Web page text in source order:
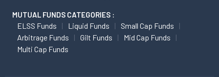
MUTUAL FUNDS CATEGORIES :
ELSS Funds Liquid Funds
Small Cap Funds
Arbitrage Funds
Gilt Funds
Mid Cap Funds
Multi Cap Funds